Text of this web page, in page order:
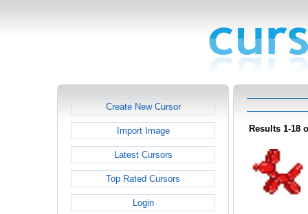
Create New Cursor
Import Image
Latest Cursors
Top Rated Cursors
Login
Results 1-18